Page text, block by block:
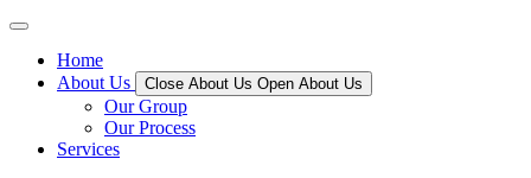
Home
About Us
Close About Us Open About Us
Our Group
Our Process
Services